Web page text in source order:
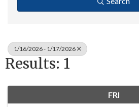
1/16/2026 - 1/17/2026
Results: 1
FRI